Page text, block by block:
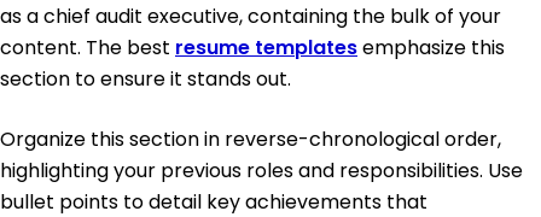
as a chief audit executive, containing the bulk of your
content. The best resume templatesemphasize this
section to ensure it stands out.
Organize this section in reverse-chronological order,
highlighting your previous roles and responsibilities. Use
bullet points to detail key achievements that